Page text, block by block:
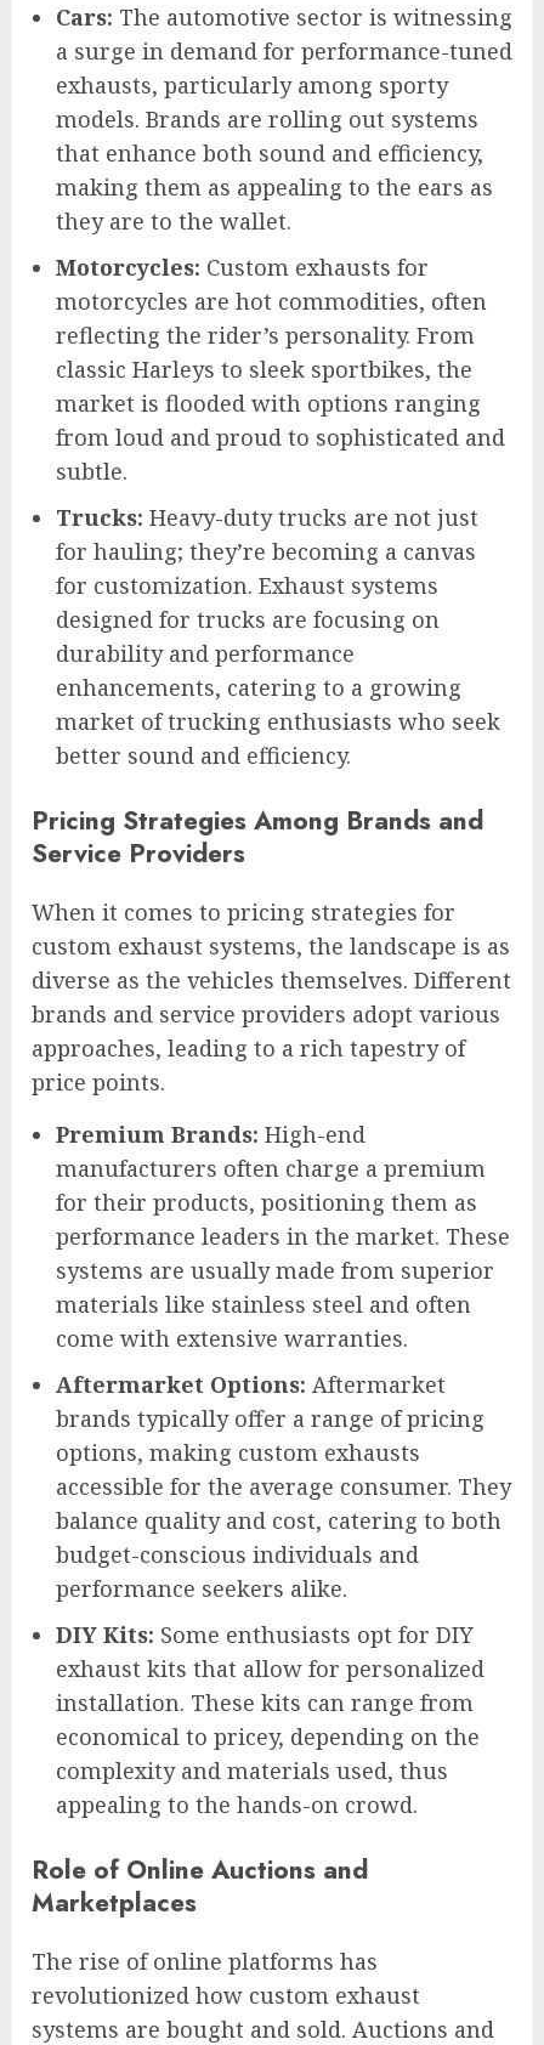
Cars: The automotive sector is witnessing
a surge in demand for performance-tuned
exhausts, particularly among sporty
models. Brands are rolling out systems
that enhance both sound and efficiency,
making them as appealing to the ears as
they are to the wallet.
Motorcycles: Custom exhausts for
motorcycles are hot commodities, often
reflecting the rider’s personality. From
classic Harleys to sleek sportbikes, the
market is flooded with options ranging
from loud and proud to sophisticated and
subtle.
Trucks: Heavy-duty trucks are not just
for hauling; they’re becoming a canvas
for customization. Exhaust systems
designed for trucks are focusing on
durability and performance
enhancements, catering to a growing
market of trucking enthusiasts who seek
better sound and efficiency.
Pricing Strategies Among Brands and
Service Providers
When it comes to pricing strategies for
custom exhaust systems, the landscape is as
diverse as the vehicles themselves. Different
brands and service providers adopt various
approaches, leading to a rich tapestry of
price points.
Premium Brands: High-end
manufacturers often charge a premium
for their products, positioning them as
performance leaders in the market. These
systems are usually made from superior
materials like stainless steel and often
come with extensive warranties.
Aftermarket Options: Aftermarket
brands typically offer a range of pricing
options, making custom exhausts
accessible for the average consumer. They
balance quality and cost, catering to both
budget-conscious individuals and
performance seekers alike.
DIY Kits: Some enthusiasts opt for DIY
exhaust kits that allow for personalized
installation. These kits can range from
economical to pricey, depending on the
complexity and materials used, thus
appealing to the hands-on crowd.
Role of Online Auctions and
Marketplaces
The rise of online platforms has
revolutionized how custom exhaust
systems are bought and sold. Auctions and